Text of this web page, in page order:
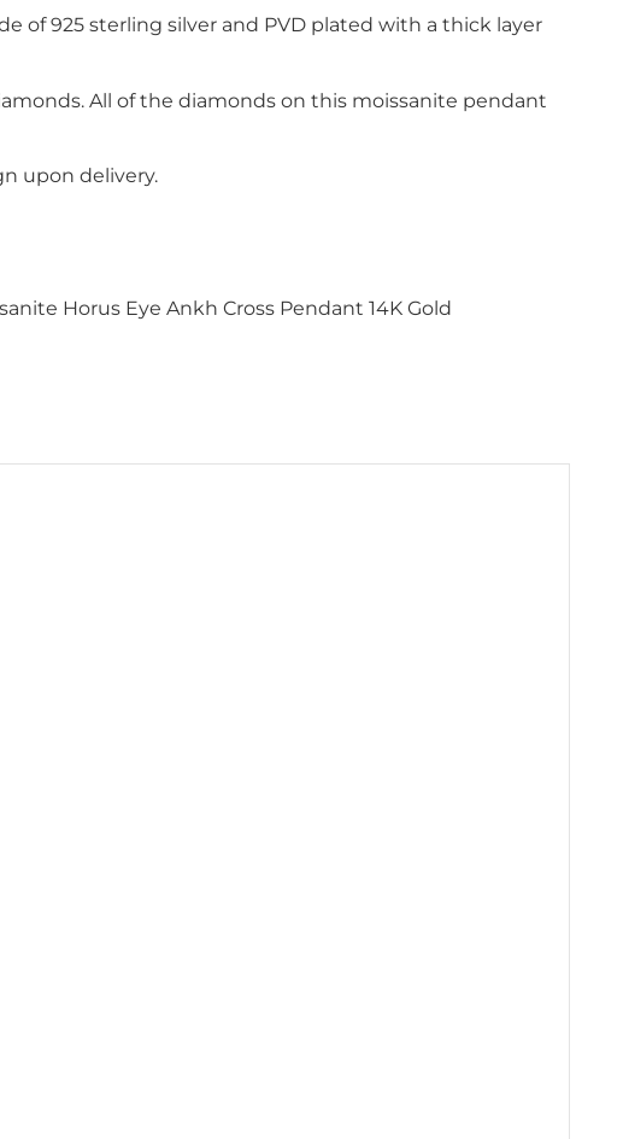
of 925 sterling silver and PVD plated with a thick layer
All of the diamonds on this moissanite pendant
upon delivery.
Horus Eye Ankh Cross Pendant 14K Gold